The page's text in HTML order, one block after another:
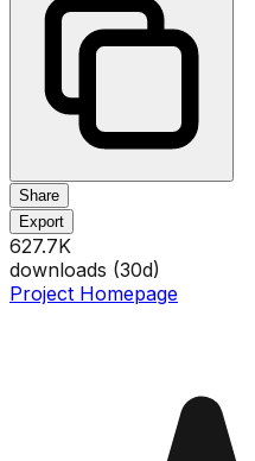
Share
Export
627.7K
downloads (30d)
Project Homepage